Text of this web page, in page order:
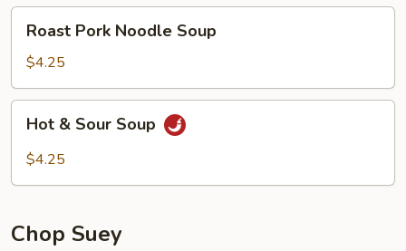
Roast
Pork
Noodle
Soup
Roast Pork Noodle Soup
$4.25
Hot
Sour
Hot & Sour Soup
$4.25
Chop Suey